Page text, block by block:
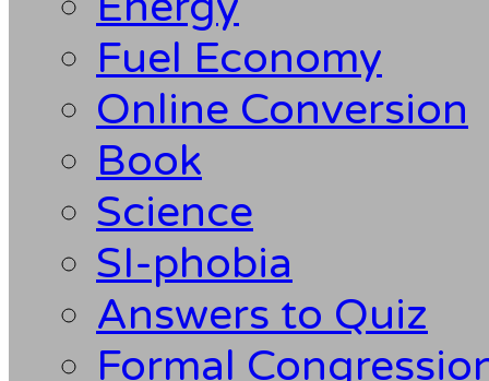
Fuel Economy
Online Conversion
Book
Science
SI-phobia
Answers to Quiz
Formal